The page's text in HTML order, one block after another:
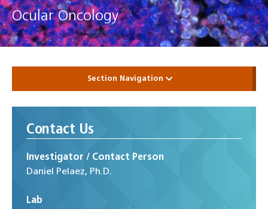
Ocular Oncology
Section Navigation
Contact Us
Investigator / Contact Person
Daniel Pelaez, Ph.D.
Lab